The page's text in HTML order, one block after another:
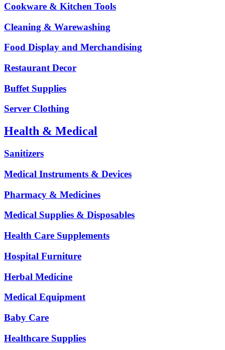
Cookware & Kitchen Tools
Cleaning & Warewashing
Food Display and Merchandising
Restaurant Decor
Buffet Supplies
Server Clothing
Health & Medical
Sanitizers
Medical Instruments & Devices
Pharmacy & Medicines
Medical Supplies & Disposables
Health Care Supplements
Hospital Furniture
Herbal Medicine
Medical Equipment
Baby Care
Healthcare Supplies